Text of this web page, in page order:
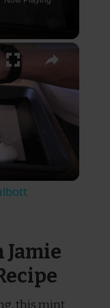
×
this mint